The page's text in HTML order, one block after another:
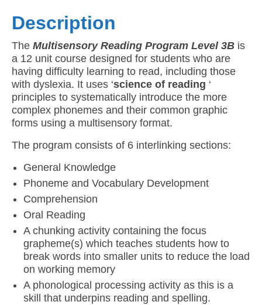
Description
The Multisensory Reading Program Level 3B is
a 12 unit course designed for students who are
having difficulty learning to read, including those
with dyslexia. It uses ‘science of reading ‘
principles to systematically introduce the more
complex phonemes and their common graphic
forms using a multisensory format.
The program consists of 6 interlinking sections:
General Knowledge
Phoneme and Vocabulary Development
Comprehension
Oral Reading
A chunking activity containing the focus
grapheme(s) which teaches students how to
break words into smaller units to reduce the load
on working memory
A phonological processing activity as this is a
skill that underpins reading and spelling.